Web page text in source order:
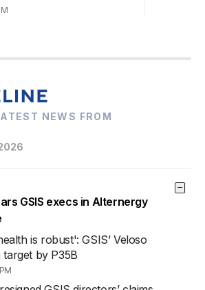
NEWS FROM
GSIS execs in Alternergy
is robust': GSIS’ Veloso
by P35B